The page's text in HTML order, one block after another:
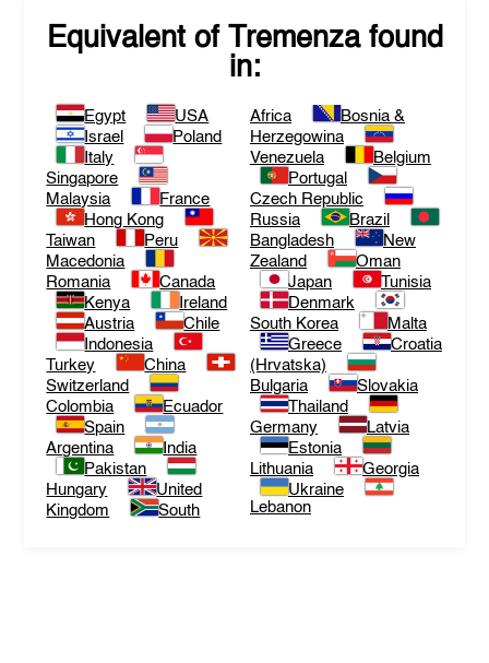
Equivalent of Tremenzafound
in:
Egypt
USA
Israel
Poland
Italy
Singapore
Malaysia
France
Hong Kong
Taiwan
Peru
Macedonia
Romania
Canada
Kenya
Ireland
Austria
Chile
Indonesia
Turkey
China
Switzerland
Colombia
Ecuador
Spain
Argentina
India
Pakistan
Hungary
United
Kingdom
South
Africa
Bosnia &
Herzegowina
Venezuela
Belgium
Portugal
Czech Republic
Russia
Brazil
Bangladesh
New
Zealand
Oman
Japan
Tunisia
Denmark
South Korea
Malta
Greece
Croatia
(Hrvatska)
Bulgaria
Slovakia
Thailand
Germany
Latvia
Estonia
Lithuania
Georgia
Ukraine
Lebanon